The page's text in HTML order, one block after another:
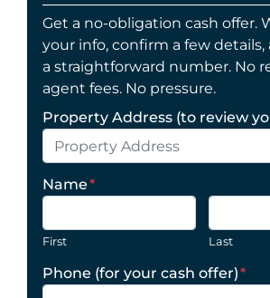
Get a no-obligation cash offer.
your info, confirm a few details,
a straightforward number. No
agent fees. No pressure.
Property Address (to review
Name*
First Last
Phone (for your cash offer)*